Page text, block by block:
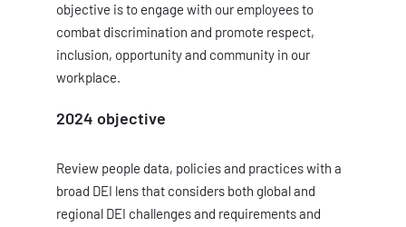
objective is to engage with our employees to
combat discrimination and promote respect,
inclusion, opportunity and community in our
workplace.
2024 objective
Review people data, policies and practices with a
broad DEI lens that considers both global and
regional DEI challenges and requirements and